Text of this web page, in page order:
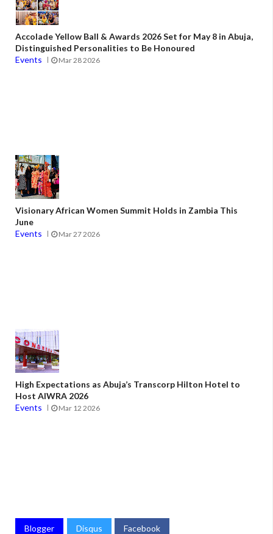
Accolade Yellow Ball & Awards 2026 Set for May 8 in Abuja,
Distinguished Personalities to Be Honoured
Events
Mar 28 2026
Visionary African Women Summit Holds in Zambia This
June
Events
Mar 27 2026
High Expectations as Abuja’s Transcorp Hilton Hotel to
Host AIWRA 2026
Events
Mar 12 2026
Blogger Disqus Facebook